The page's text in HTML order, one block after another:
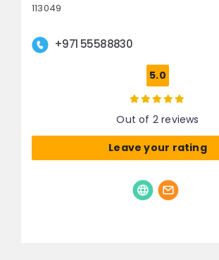
113049
+971 55588830
5.0
Out of 2 reviews
Leave your rating